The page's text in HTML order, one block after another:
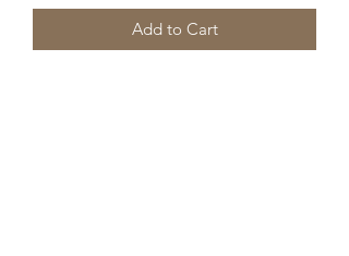
Add to Cart